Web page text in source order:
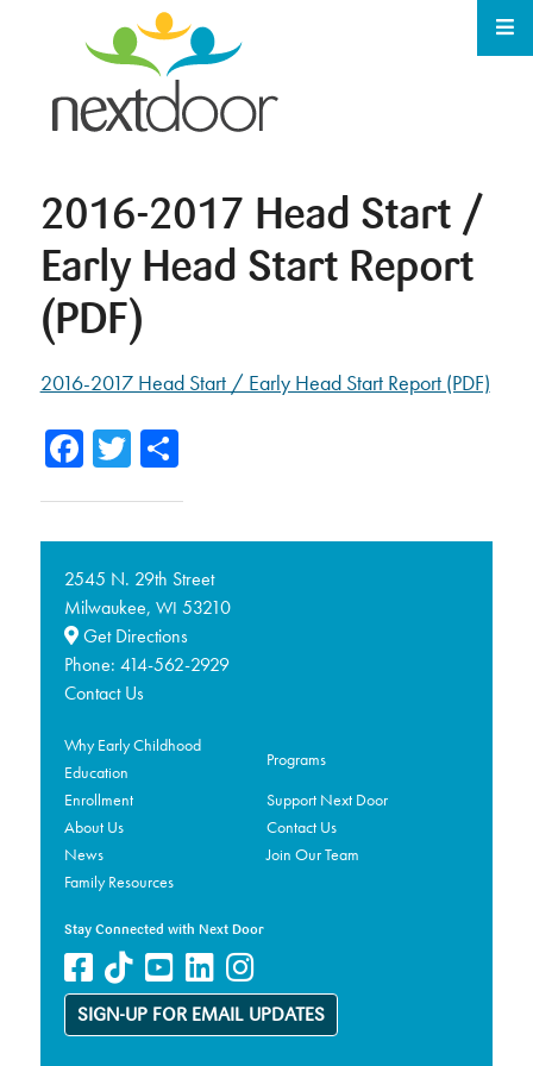
2016-2017 Head Start /
Early Head Start Report
(PDF)
2016-2017 Head Start / Early Head Start Report (PDF)
Facebook
TwitterShare
2545 N. 29th Street
Milwaukee, WI 53210
Get Directions
Phone: 414-562-2929
Contact Us
Why Early Childhood
Education
Programs
Enrollment
Support Next Door
About Us
Contact Us
News
Join Our Team
Family Resources
Stay Connected with Next Door
SIGN-UP FOR EMAIL UPDATES